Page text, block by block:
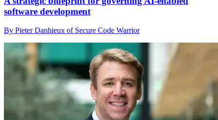
software development
By Pieter Danhieux of Secure Code Warrior